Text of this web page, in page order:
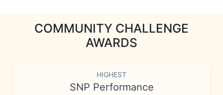
COMMUNITY CHALLENGE
AWARDS
HIGHEST
SNP Performance